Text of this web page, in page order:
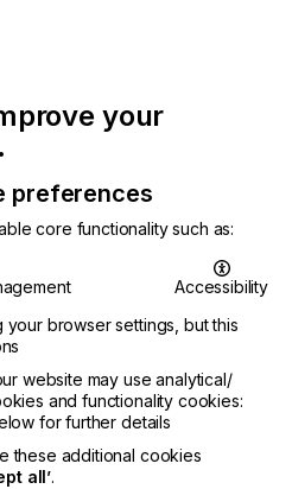
Latest
Newsletter
your
preferences
core functionality such as:
Accessibility
browser settings, but this
website may use analytical/
and functionality cookies:
for further details
these additional cookies
all’.